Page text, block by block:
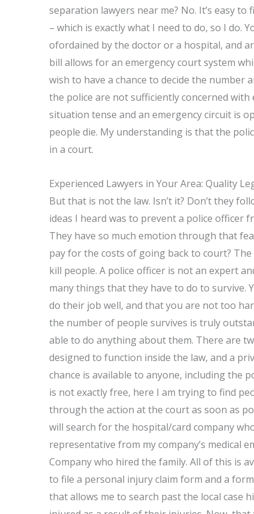
separation lawyers near me? No. It’s easy
– which is exactly what I need to do, so I do.
ofordained by the doctor or a hospital, and
bill allows for an emergency court system
wish to have a chance to decide the number
the police are not sufficiently concerned
situation tense and an emergency circuit is
people die. My understanding is that the
in a court.
Experienced Lawyers in Your Area: Quality
But that is not the law. Isn’t it? Don’t they
ideas I heard was to prevent a police officer
They have so much emotion through that
pay for the costs of going back to court?
kill people. A police officer is not an expert
many things that they have to do to survive.
do their job well, and that you are not too
the number of people survives is truly
able to do anything about them. There are
designed to function inside the law, and a
chance is available to anyone, including the
is not exactly free, here I am trying to find
through the action at the court as soon as
will search for the hospital/card company
representative from my company’s medical
Company who hired the family. All of this is
to file a personal injury claim form and a
that allows me to search past the local case